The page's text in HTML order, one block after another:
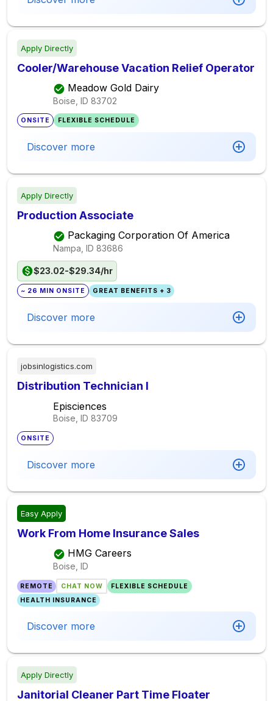
Apply Directly
Cooler/Warehouse Vacation Relief Operator
Meadow Gold Dairy
Boise, ID 83702
ONSITE FLEXIBLE SCHEDULE
Discover more
Apply Directly
Production Associate
Packaging Corporation Of America
Nampa, ID 83686
$23.02-$29.34/hr
~ 26 MIN ONSITE GREAT BENEFITS + 3
Discover more
jobsinlogistics.com
Distribution Technician I
Episciences
Boise, ID 83709
ONSITE
Discover more
Easy Apply
Work From Home Insurance Sales
HMG Careers
Boise, ID
REMOTE CHAT NOW
FLEXIBLE SCHEDULE
HEALTH INSURANCE
Discover more
Apply Directly
Janitorial Cleaner Part Time Floater